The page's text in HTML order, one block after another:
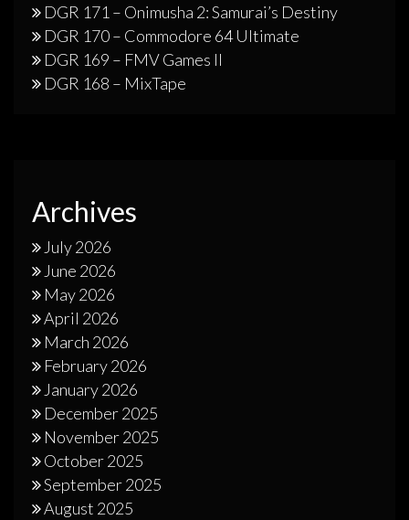
DGR 171 – Onimusha 2: Samurai’s Destiny
DGR 170 – Commodore 64 Ultimate
DGR 169 – FMV Games II
DGR 168 – MixTape
Archives
July 2026
June 2026
May 2026
April 2026
March 2026
February 2026
January 2026
December 2025
November 2025
October 2025
September 2025
August 2025